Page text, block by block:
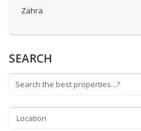
Zahra
SEARCH